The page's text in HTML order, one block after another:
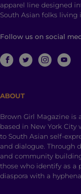
apparel line designed
South Asian folks living
Follow us on social
ABOUT
Brown Girl Magazine
based in New York
to South Asian self-
and dialogue. Through
and community
those who identify as a
diaspora with a